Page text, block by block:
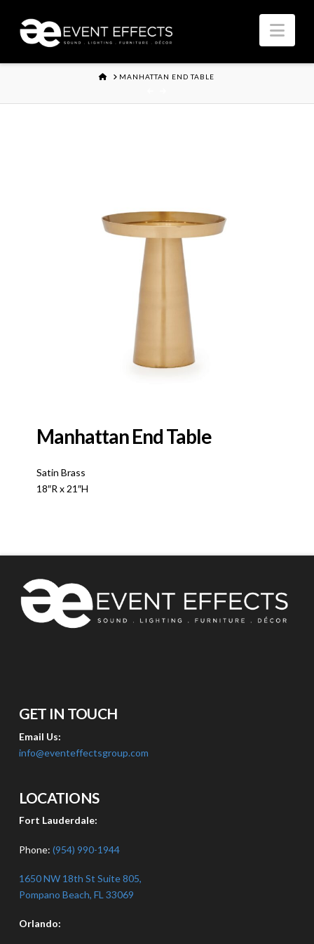
HOMEMANHATTAN END TABLE
Manhattan End Table
Satin Brass
18″R x 21″H
GET IN TOUCH
Email Us:
info@eventeffectsgroup.com
LOCATIONS
Fort Lauderdale:
Phone: (954) 990-1944
1650 NW 18th St Suite 805,
Pompano Beach, FL 33069
Orlando: